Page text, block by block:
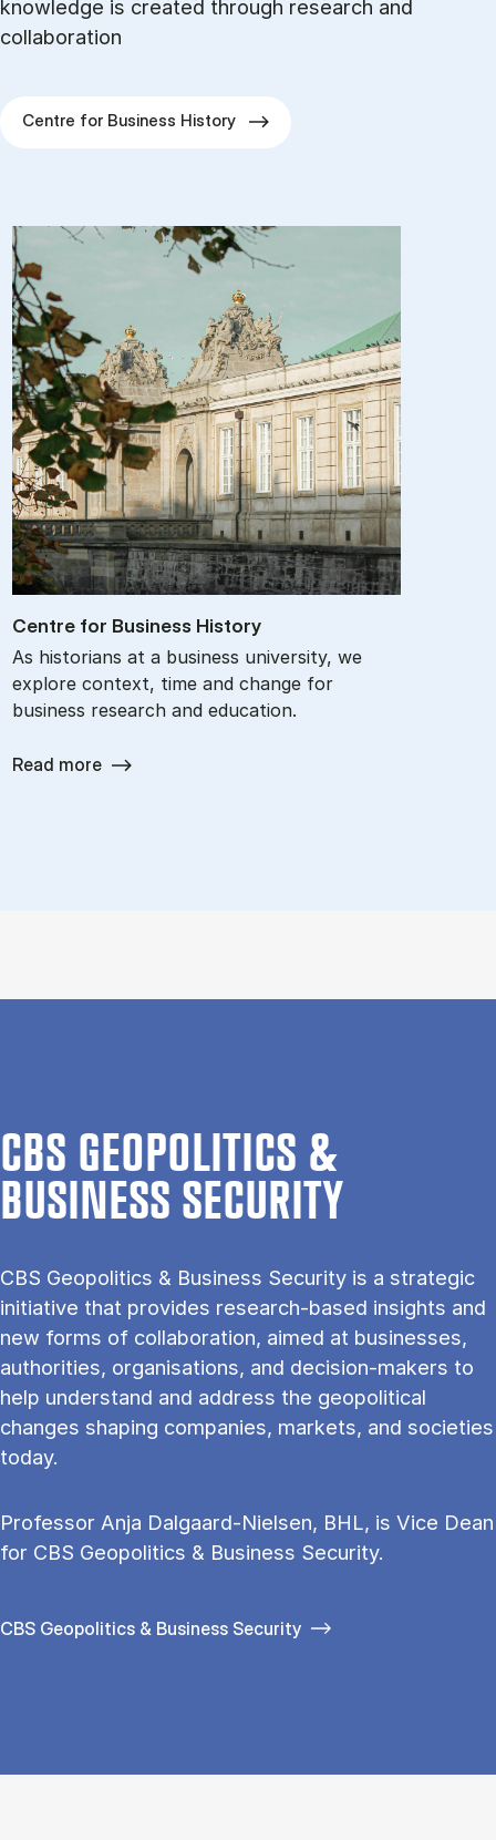
knowledge is created through research and
collaboration
Centre for Business History
Centre for Busi­ness His­tory
As historians at a business university, we
explore context, time and change for
business research and education.
Read more
CBS GEOPOLITICS &
BUSINESS SECURITY
CBS Geo­pol­it­ics & Busi­ness Se­cur­ity is a stra­tegic
ini­ti­at­ive that provides re­search-based in­sights and
new forms of col­lab­or­a­tion, aimed at busi­nesses,
au­thor­it­ies, or­gan­isa­tions, and de­cision-makers to
help un­der­stand and ad­dress the geo­pol­it­ic­al
changes shap­ing com­pan­ies, mar­kets, and so­ci­et­ies
today.
Professor Anja Dalgaard-Nielsen, BHL, is Vice Dean
for CBS Geo­pol­it­ics & Busi­ness Se­cur­ity.
CBS Geopolitics & Business Security